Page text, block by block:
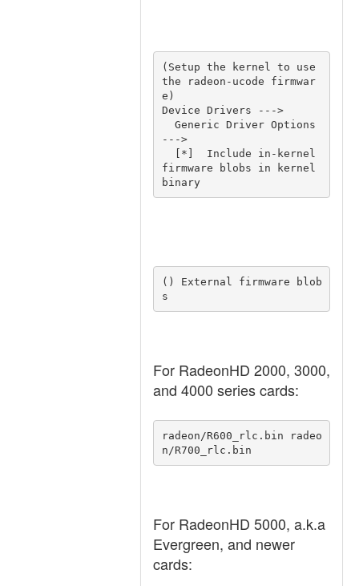
(Setup the kernel to use
the radeon-ucode firmwar
e)
Device Drivers --->
--->
firmware blobs in kernel
binary
() External firmware blob
s
For RadeonHD 2000, 3000,
and 4000 series cards:
radeon/R600_rlc.bin radeo
n/R700_rlc.bin
For RadeonHD 5000, a.k.a
Evergreen, and newer
cards: